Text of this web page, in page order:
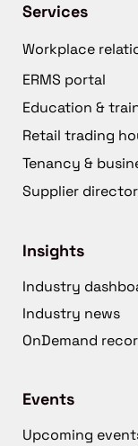
Services
Workplace
ERMS portal
Education &
Retail trading
Tenancy &
Supplier
Insights
Industry
Industry news
OnDemand
Events
Upcoming